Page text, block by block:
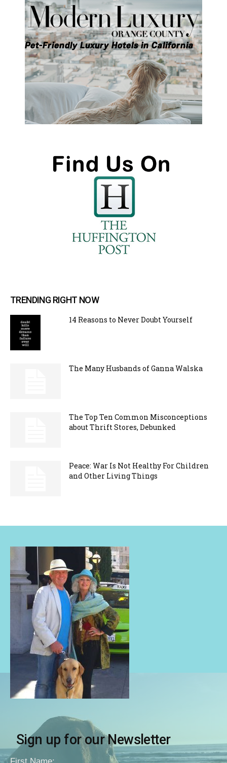
TRENDING RIGHT NOW
14 Reasons to Never Doubt Yourself
The Many Husbands of Ganna Walska
The Top Ten Common Misconceptions
about Thrift Stores, Debunked
Peace: War Is Not Healthy For Children
and Other Living Things
Sign up for our Newsletter